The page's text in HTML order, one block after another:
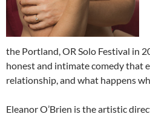
the Portland, OR Solo Festival in
honest and intimate comedy that
relationship, and what happens
Eleanor O’Brien is the artistic